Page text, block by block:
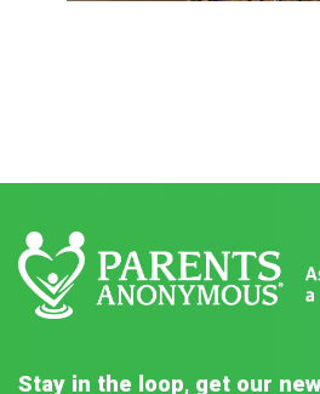
Stay in the loop, get our